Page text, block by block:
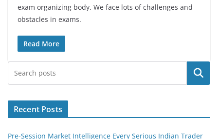
exam organizing body. We face lots of challenges and
obstacles in exams.
Read More
Search
Recent Posts
Pre-Session Market Intelligence Every Serious Indian Trader